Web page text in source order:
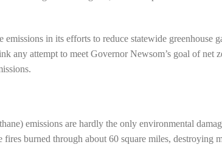
in its efforts to reduce statewide greenhouse
any attempt to meet Governor Newsom’s goal of net
emissions are hardly the only environmental
burned through about 60 square miles, destroying